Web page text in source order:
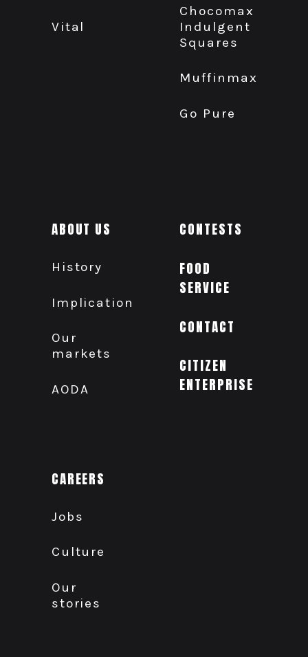
Vital
Chocomax
Indulgent
Squares
Muffinmax
Go Pure
ABOUT US
History
Implication
Our
markets
AODA
CAREERS
Jobs
Culture
Our
stories
CONTESTS
FOOD
SERVICE
CONTACT
CITIZEN
ENTERPRISE